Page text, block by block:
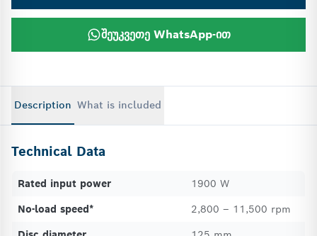
შეუკვეთე WhatsApp-ით
Description What is included
Technical Data
Rated input power
1900 W
No-load speed*
2,800 – 11,500 rpm